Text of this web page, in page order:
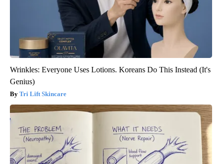
Wrinkles: Everyone Uses Lotions. Koreans Do This Instead (It's
Genius)
Tri Lift Skincare